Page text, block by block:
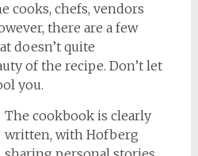
cooks, chefs, vendors
there are a few
doesn’t quite
of the recipe. Don’t let
you.
The cookbook is clearly
written, with Hofberg